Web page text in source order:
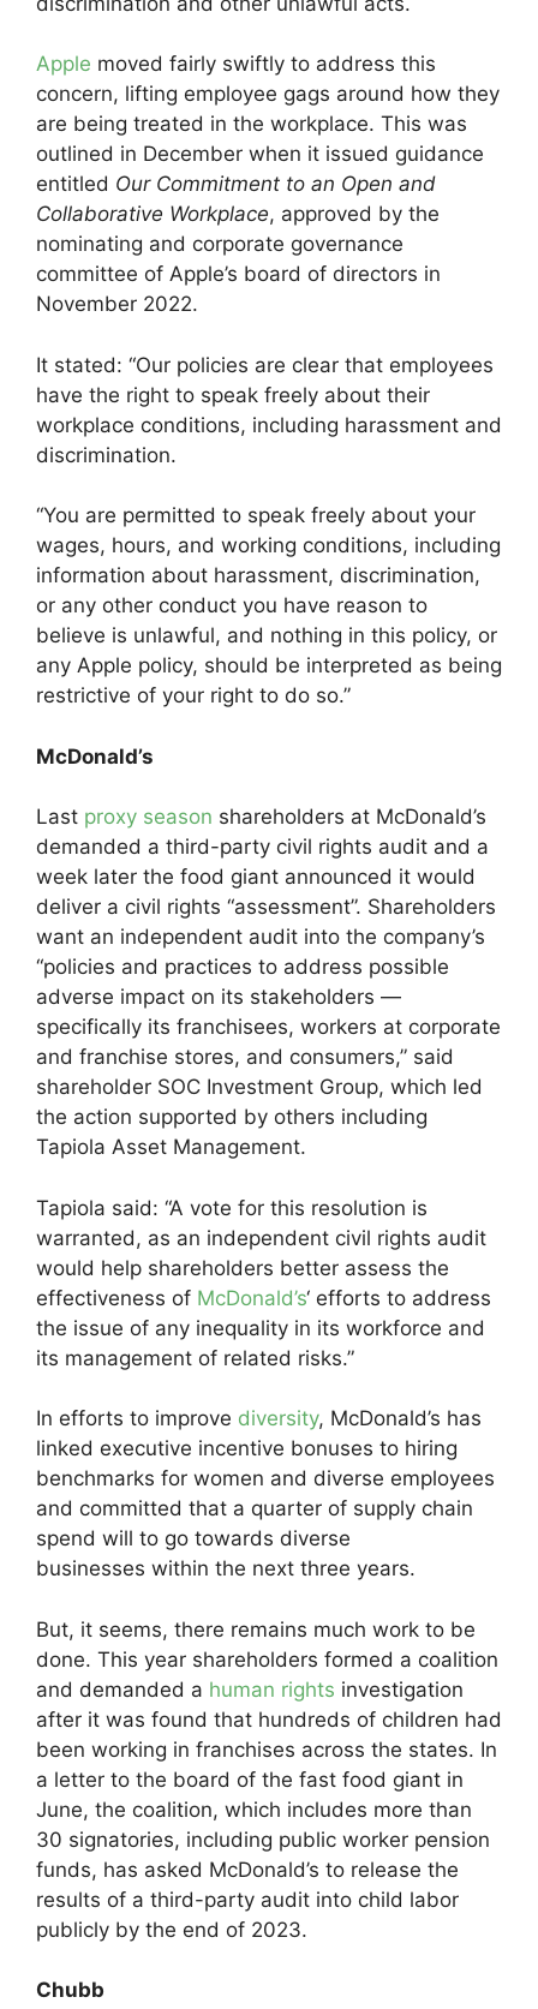
Apple moved fairly swiftly to address this
concern, lifting employee gags around how they
are being treated in the workplace. This was
outlined in December when it issued guidance
entitled Our Commitment to an Open and
Collaborative Workplace, approved by the
nominating and corporate governance
committee of Apple’s board of directors in
November 2022.
It stated: “Our policies are clear that employees
have the right to speak freely about their
workplace conditions, including harassment and
discrimination.
“You are permitted to speak freely about your
wages, hours, and working conditions, including
information about harassment, discrimination,
or any other conduct you have reason to
believe is unlawful, and nothing in this policy, or
any Apple policy, should be interpreted as being
restrictive of your right to do so.”
McDonald’s
Last proxy season shareholders at McDonald’s
demanded a third-party civil rights audit and a
week later the food giant announced it would
deliver a civil rights “assessment”. Shareholders
want an independent audit into the company’s
“policies and practices to address possible
adverse impact on its stakeholders —
specifically its franchisees, workers at corporate
and franchise stores, and consumers,” said
shareholder SOC Investment Group, which led
the action supported by others including
Tapiola Asset Management.
Tapiola said: “A vote for this resolution is
warranted, as an independent civil rights audit
would help shareholders better assess the
effectiveness of McDonald’s‘ efforts to address
the issue of any inequality in its workforce and
its management of related risks.”
In efforts to improve diversity, McDonald’s has
linked executive incentive bonuses to hiring
benchmarks for women and diverse employees
and committed that a quarter of supply chain
spend will to go towards diverse
businesses within the next three years.
But, it seems, there remains much work to be
done. This year shareholders formed a coalition
and demanded a human rights investigation
after it was found that hundreds of children had
been working in franchises across the states. In
a letter to the board of the fast food giant in
June, the coalition, which includes more than
30 signatories, including public worker pension
funds, has asked McDonald’s to release the
results of a third-party audit into child labor
publicly by the end of 2023.
Chubb